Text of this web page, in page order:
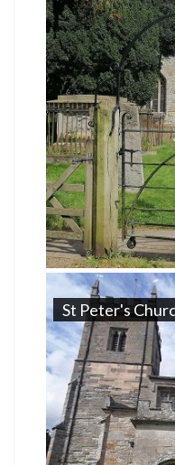
St Peter's